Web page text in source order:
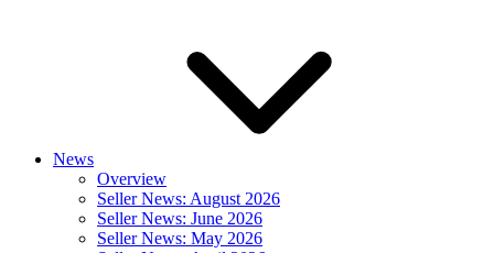
News
Overview
Seller News: August 2026
Seller News: June 2026
Seller News: May 2026